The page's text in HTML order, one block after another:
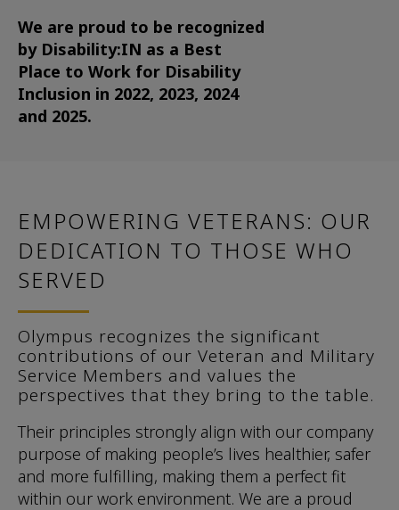
We are proud to be recognized
by Disability:IN as a Best
Place to Work for Disability
Inclusion in 2022, 2023, 2024
and 2025.
EMPOWERING VETERANS: OUR
DEDICATION TO THOSE WHO
SERVED
Olympus recognizes the significant
contributions of our Veteran and Military
Service Members and values the
perspectives that they bring to the table.
Their principles strongly align with our company
purpose of making people’s lives healthier, safer
and more fulfilling, making them a perfect fit
within our work environment. We are a proud